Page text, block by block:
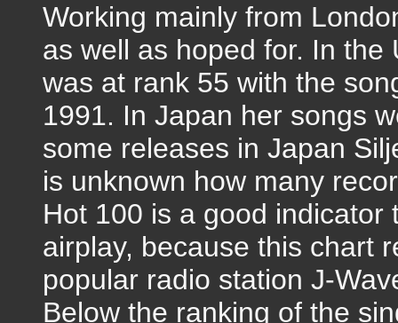
Working mainly from
as well as hoped for. In
was at rank 55 with the
1991. In Japan her songs
some releases in Japan
is unknown how many
Hot 100 is a good
airplay, because this chart
popular radio station J-
Below the ranking of the